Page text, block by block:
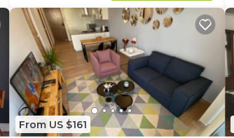
From US $161